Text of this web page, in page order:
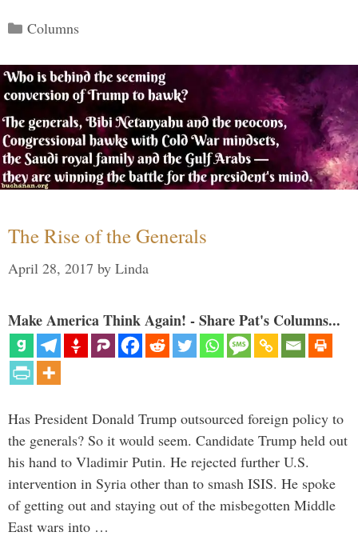
Categories
Columns
The Rise of the Generals
April 28, 2017 by Linda
Make America Think Again! - Share Pat's Columns...
Has President Donald Trump outsourced foreign policy to
the generals? So it would seem. Candidate Trump held out
his hand to Vladimir Putin. He rejected further U.S.
intervention in Syria other than to smash ISIS. He spoke
of getting out and staying out of the misbegotten Middle
East wars into …